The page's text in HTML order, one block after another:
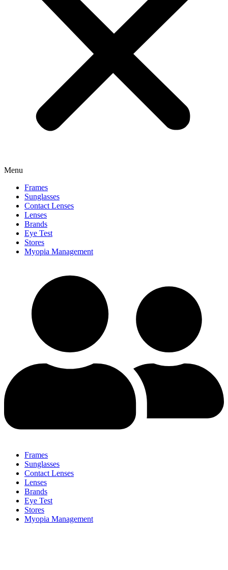
Menu
Frames
Sunglasses
Contact Lenses
Lenses
Brands
Eye Test
Stores
Myopia Management
Frames
Sunglasses
Contact Lenses
Lenses
Brands
Eye Test
Stores
Myopia Management